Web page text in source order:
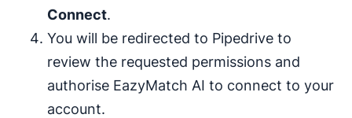
Connect.
You will be redirected to Pipedrive to
review the requested permissions and
authorise EazyMatch AI to connect to your
account.